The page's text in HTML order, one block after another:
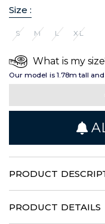
Size :
S M L XL
What is my
Our model is 1.78m tall
PRODUCT
sophistication. It features
PRODUCT DETAILS